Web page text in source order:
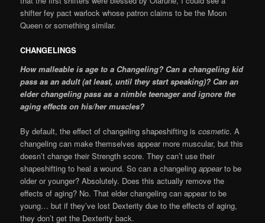
shifter fey pact warlock whose patron claims to be the Moon
Queen or something similar.
CHANGELINGS
How malleable is age to a Changeling? Can a changeling kid
pass as an adult (at least, until they start speaking)? Can an
elder changeling pass as a nimble teenager and ignore the
aging effects on his/her muscles?
By default, the effect of changeling shapeshifting iscosmetic. A
changeling can make themselves appear more muscular, but this
doesn’t change their Strength score. They can’t use their
shapeshifting to heal a wound. So can a changelingappearto be
older or younger? Absolutely. Does this actually remove the
effects of aging? No. That elder changeling can appear to be
young… but if they’ve lost Dexterity due to the effects of aging,
they don’t get the Dexterity back.